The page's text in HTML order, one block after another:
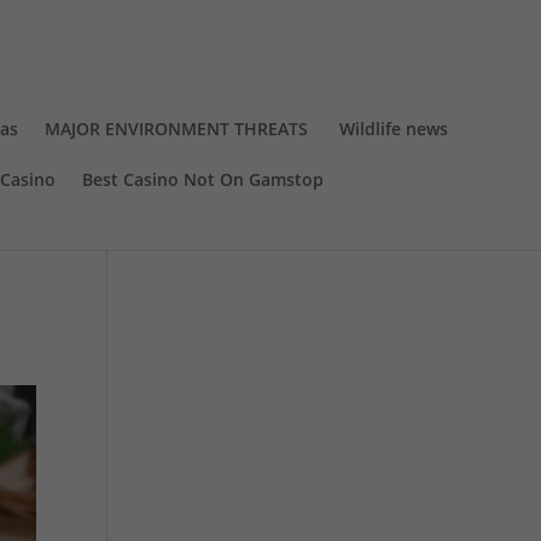
MAJOR ENVIRONMENT THREATS Wildlife news
Best Casino Not On Gamstop